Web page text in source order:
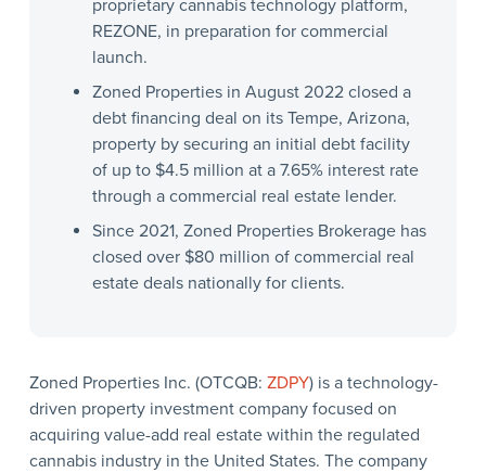
proprietary cannabis technology platform,
REZONE, in preparation for commercial
launch.
Zoned Properties in August 2022 closed a
debt financing deal on its Tempe, Arizona,
property by securing an initial debt facility
of up to $4.5 million at a 7.65% interest rate
through a commercial real estate lender.
Since 2021, Zoned Properties Brokerage has
closed over $80 million of commercial real
estate deals nationally for clients.
Zoned Properties Inc. (OTCQB: ZDPY) is a technology-
driven property investment company focused on
acquiring value-add real estate within the regulated
cannabis industry in the United States. The company